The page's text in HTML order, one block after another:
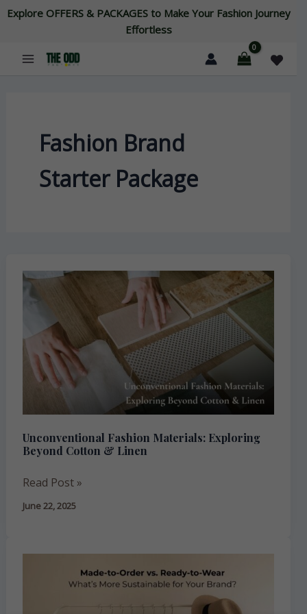
Skip
Explore OFFERS & PACKAGES to Make Your Fashion Journey
Effortless
Fashion Brand
Starter Package
Unconventional Fashion Materials: Exploring
Beyond Cotton & Linen
Unconventional
Fashion
Exploring
Beyond
Cotton
Read Post »
June 22, 2025